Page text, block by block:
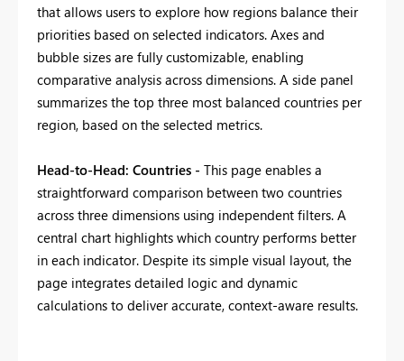
that allows users to explore how regions balance their
priorities based on selected indicators. Axes and
bubble sizes are fully customizable, enabling
comparative analysis across dimensions. A side panel
summarizes the top three most balanced countries per
region, based on the selected metrics.
Head-to-Head: Countries - This page enables a
straightforward comparison between two countries
across three dimensions using independent filters. A
central chart highlights which country performs better
in each indicator. Despite its simple visual layout, the
page integrates detailed logic and dynamic
calculations to deliver accurate, context-aware results.